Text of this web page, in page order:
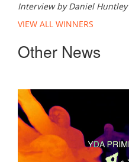
Interview by Daniel Huntley
VIEW ALL WINNERS
Other News